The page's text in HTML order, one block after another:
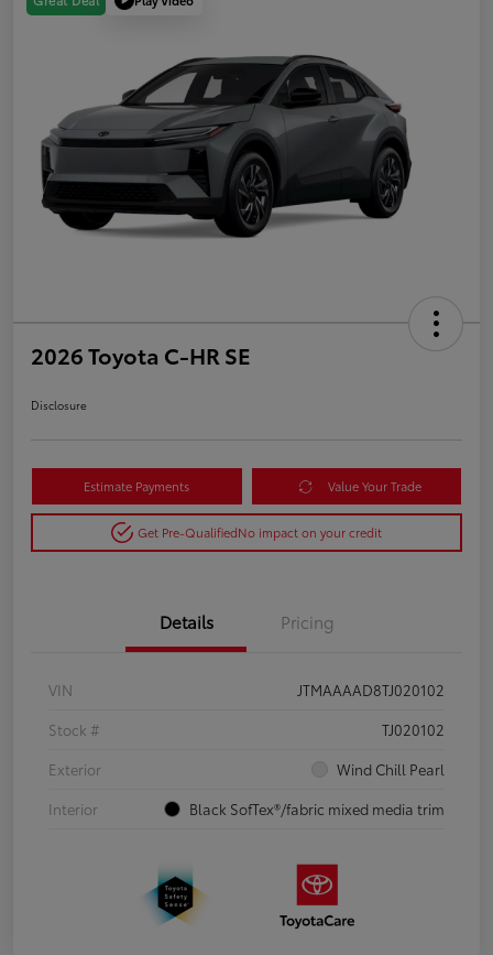
2026 Toyota C-HR SE
Disclosure
Estimate Payments Value Your Trade
Get Pre-QualifiedNo impact on your credit
Details Pricing
VIN
JTMAAAAD8TJ020102
Stock #
TJ020102
Exterior
Wind Chill Pearl
Interior
Black SofTex®/fabric mixed media trim